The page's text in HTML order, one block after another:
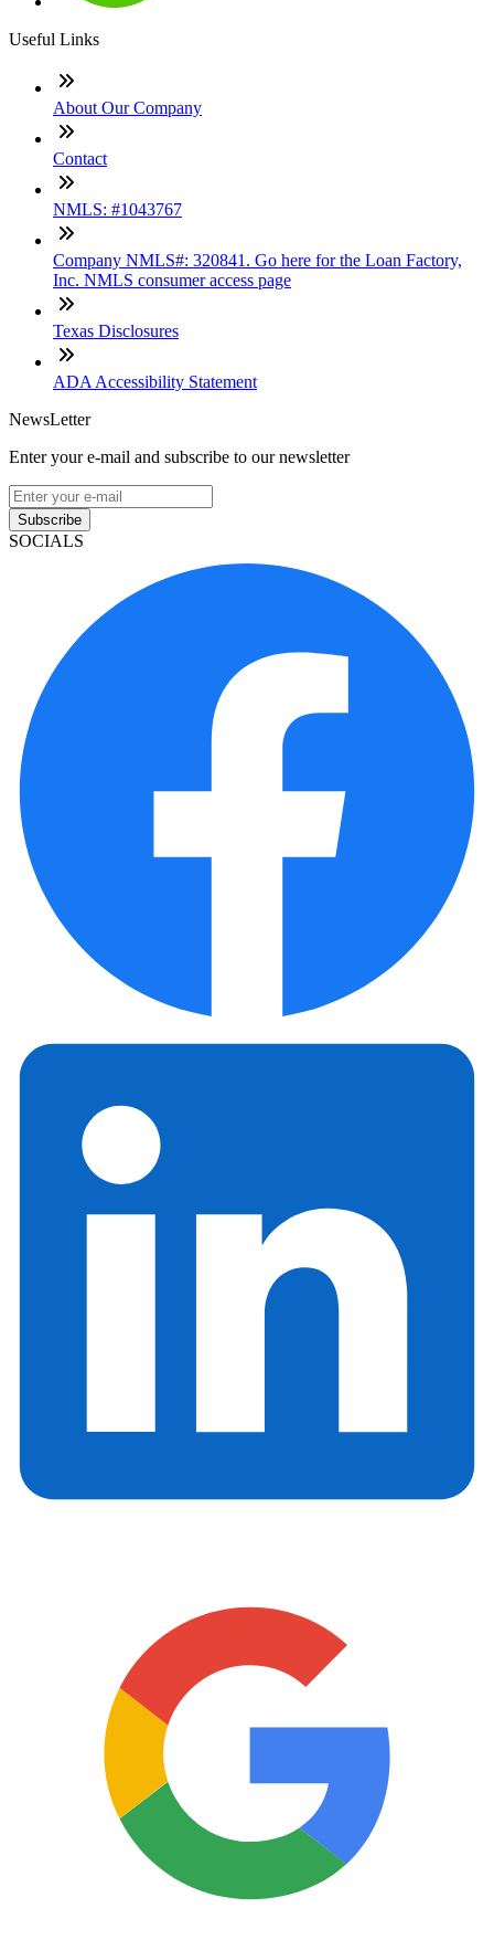
Useful Links
About Our Company
Contact
NMLS: #1043767
Company NMLS#: 320841. Go here for the Loan Factory,
Inc. NMLS consumer access page
Texas Disclosures
ADA Accessibility Statement
NewsLetter
Enter your e-mail and subscribe to our newsletter
Subscribe
SOCIALS